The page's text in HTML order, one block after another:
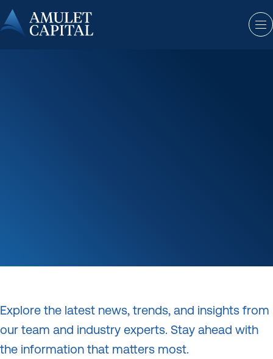
Explore the latest news, trends, and insights from
our team and industry experts. Stay ahead with
the information that matters most.